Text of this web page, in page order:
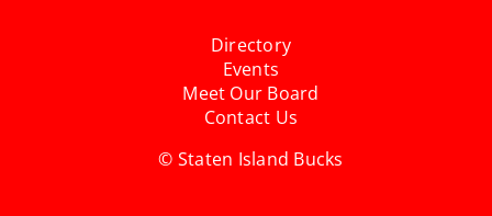
Directory
Events
Meet Our Board
Contact Us
© Staten Island Bucks